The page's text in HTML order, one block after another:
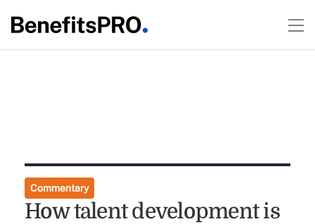
Commentary
How talent development is